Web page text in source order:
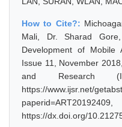
How to Cite?:
Mali, Dr. Sharad
Development of Mobile
Issue 11, November
and Research
https://www.ijsr.net/
https://dx.doi.org/